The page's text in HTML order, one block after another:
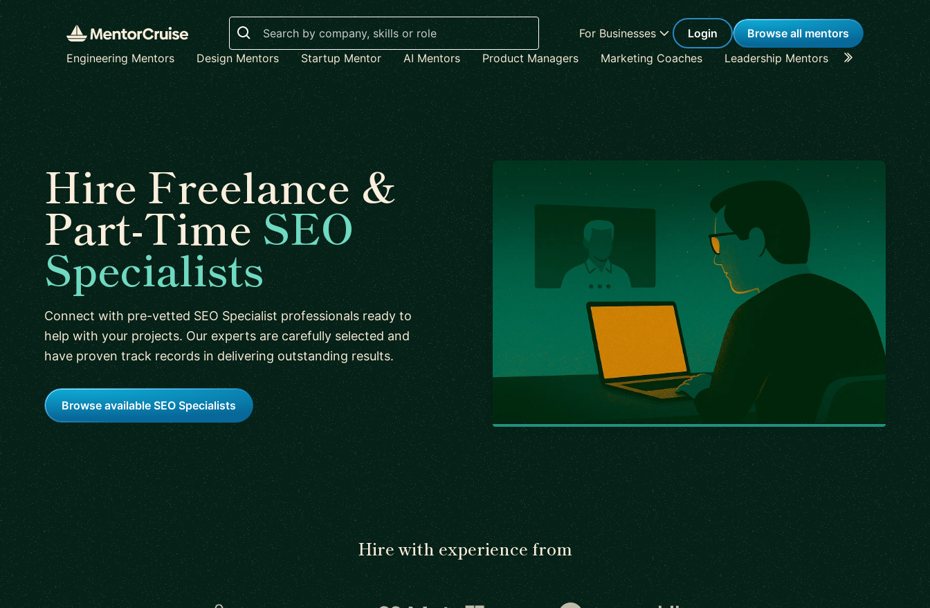
Search
For Businesses Login
Browse all mentors
Engineering Mentors
Design Mentors Startup Mentor AI Mentors Product Managers Marketing Coaches Leadership Mentors Career
Hire Freelance &
Part-TimeSEO
Specialists
Connect with pre-vetted SEO Specialist professionals ready to
help with your projects. Our experts are carefully selected and
have proven track records in delivering outstanding results.
Browse available SEO Specialists
Hire with experience from